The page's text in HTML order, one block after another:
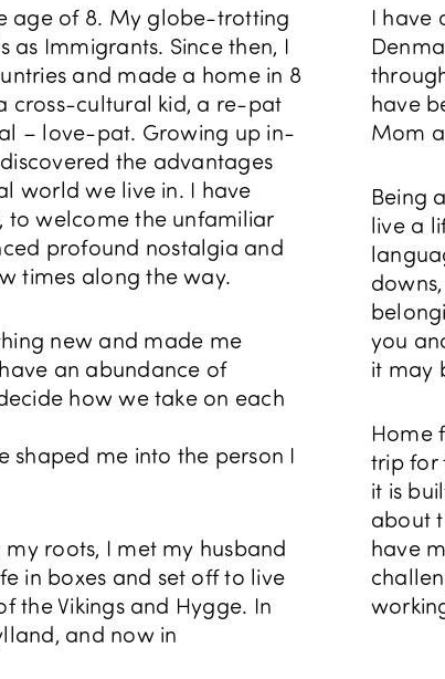
age of 8. My globe-trotting
Immigrants. Since then, I
and made a home in 8
cross-cultural kid, a re-pat
– love-pat. Growing up in-
the advantages
world we live in. I have
to welcome the unfamiliar
profound nostalgia and
times along the way.
new and made me
an abundance of
how we take on each
shaped me into the person I
roots, I met my husband
in boxes and set off to live
the Vikings and Hygge. In
and now in
I have
have
Mom
Being
live a
you
it may
Home
trip for
it is
about
have